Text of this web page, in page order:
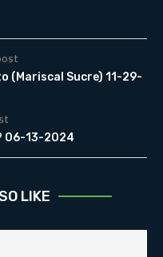
(Mariscal Sucre) 11-29-
06-13-2024
LIKE